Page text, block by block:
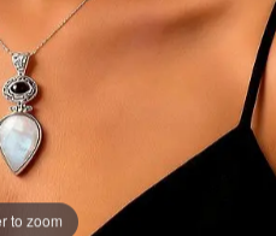
to zoom